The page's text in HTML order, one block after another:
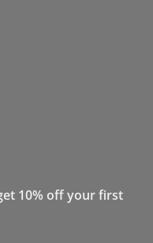
10% off your first